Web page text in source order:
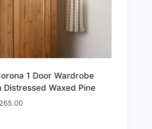
1 Door Wardrobe
Distressed Waxed Pine
265.00